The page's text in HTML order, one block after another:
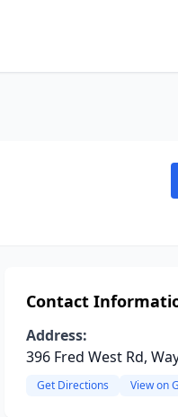
Contact
Address:
396 Fred West Rd,
Get Directions View on